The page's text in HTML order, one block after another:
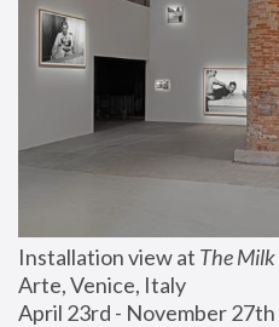
Installation view at The
Arte, Venice, Italy
April 23rd - November